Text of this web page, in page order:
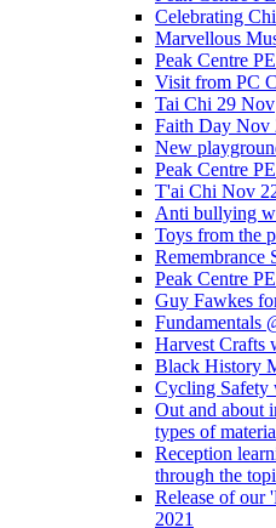
Celebrating
Marvellous
Peak Centre
Visit from PC
Tai Chi 29 Nov
Faith Day Nov
New
Peak Centre
T'ai Chi Nov
Anti bullying
Toys from the
Remembrance
Peak Centre
Guy Fawkes
Fundamentals
Harvest Crafts
Black History
Cycling Safety
Out and about
types of
Reception
through the
Release of our
2021